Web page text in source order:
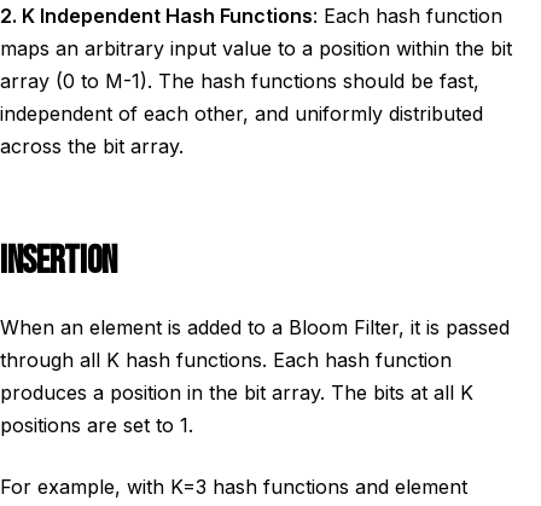
2. K Independent Hash Functions: Each hash function
maps an arbitrary input value to a position within the bit
array (0 to M-1). The hash functions should be fast,
independent of each other, and uniformly distributed
across the bit array.
INSERTION
When an element is added to a Bloom Filter, it is passed
through all K hash functions. Each hash function
produces a position in the bit array. The bits at all K
positions are set to 1.
For example, with K=3 hash functions and element